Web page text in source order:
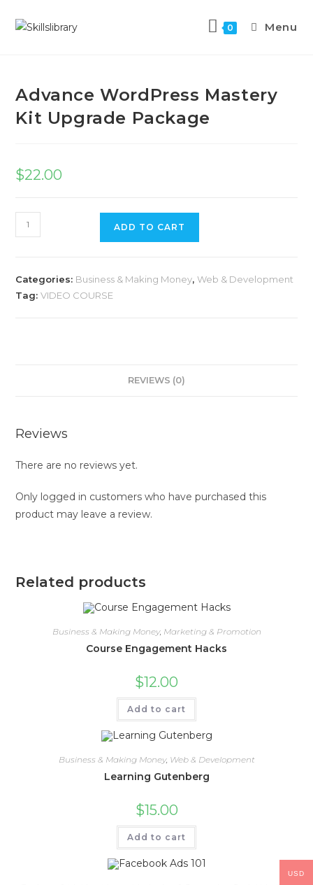
0 Menu
Advance WordPress Mastery
Kit Upgrade Package
$22.00
ADD TO CART
Categories: Business & Making Money,Web & Development
Tag:VIDEO COURSE
REVIEWS (0)
Reviews
There are no reviews yet.
Only logged in customers who have purchased this
product may leave a review.
Related products
Business & Making Money, Marketing & Promotion
Course Engagement Hacks
$12.00
Add to cart
Business & Making Money, Web & Development
Learning Gutenberg
$15.00
Add to cart
USD